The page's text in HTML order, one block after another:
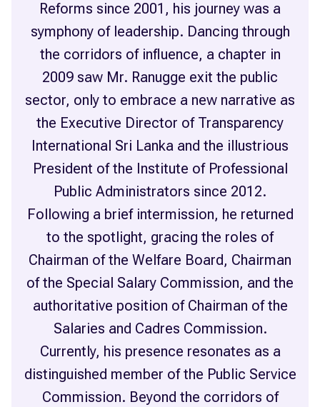
Reforms since 2001, his journey was a
symphony of leadership. Dancing through
the corridors of influence, a chapter in
2009 saw Mr. Ranugge exit the public
sector, only to embrace a new narrative as
the Executive Director of Transparency
International Sri Lanka and the illustrious
President of the Institute of Professional
Public Administrators since 2012.
Following a brief intermission, he returned
to the spotlight, gracing the roles of
Chairman of the Welfare Board, Chairman
of the Special Salary Commission, and the
authoritative position of Chairman of the
Salaries and Cadres Commission.
Currently, his presence resonates as a
distinguished member of the Public Service
Commission. Beyond the corridors of